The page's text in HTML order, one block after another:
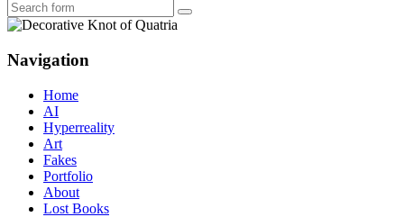
Search
Navigation
Home
AI
Hyperreality
Art
Fakes
Portfolio
About
Lost Books